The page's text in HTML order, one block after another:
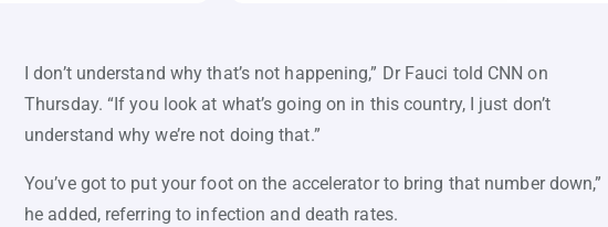
I don’t understand why that’s not happening,” Dr Fauci told CNN on
Thursday. “If you look at what’s going on in this country, I just don’t
understand why we’re not doing that.”
You’ve got to put your foot on the accelerator to bring that number down,”
he added, referring to infection and death rates.